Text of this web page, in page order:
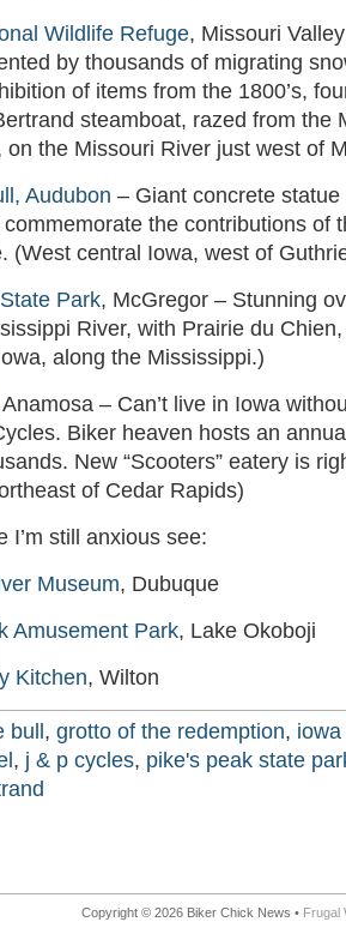
Wildlife Refuge, Missouri
by thousands of migrating
of items from the 1800’s,
steamboat, razed from the
on the Missouri River just west of
Audubon – Giant concrete
the contributions of
(West central Iowa, west of
Park, McGregor – Stunning
River, with Prairie du
along the Mississippi.)
Anamosa – Can’t live in Iowa
Biker heaven hosts an
New “Scooters” eatery is
of Cedar Rapids)
I’m still anxious see:
Museum, Dubuque
Amusement Park, Lake Okoboji
Kitchen, Wilton
, grotto of the redemption,
, j & p cycles, pike's peak state
Copyright © 2026 Biker Chick News • Frugal